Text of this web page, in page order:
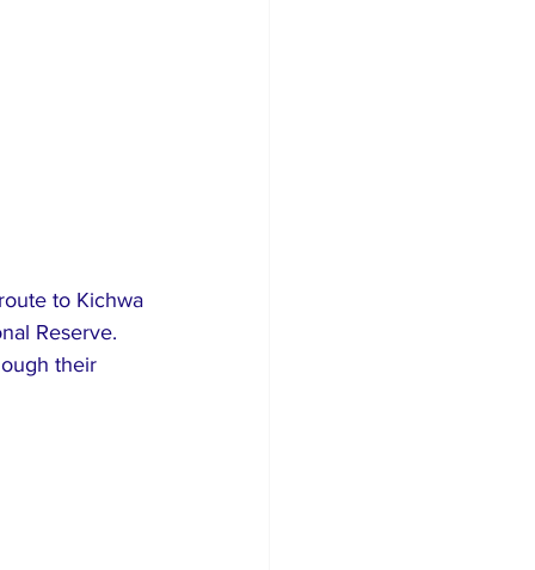
to Kichwa
Reserve.
their